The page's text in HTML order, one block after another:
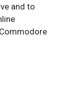
and to